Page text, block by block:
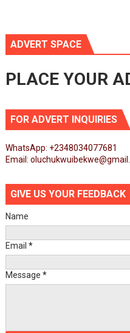
ADVERT SPACE
PLACE YOUR
FOR ADVERT INQUIRIES
WhatsApp: +2348034077681
Email:
GIVE US YOUR FEEDBACK
Name
Email *
Message *